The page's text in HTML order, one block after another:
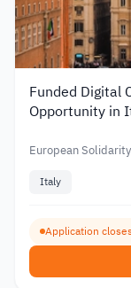
Funded Digital
Opportunity in
European
Italy
Application